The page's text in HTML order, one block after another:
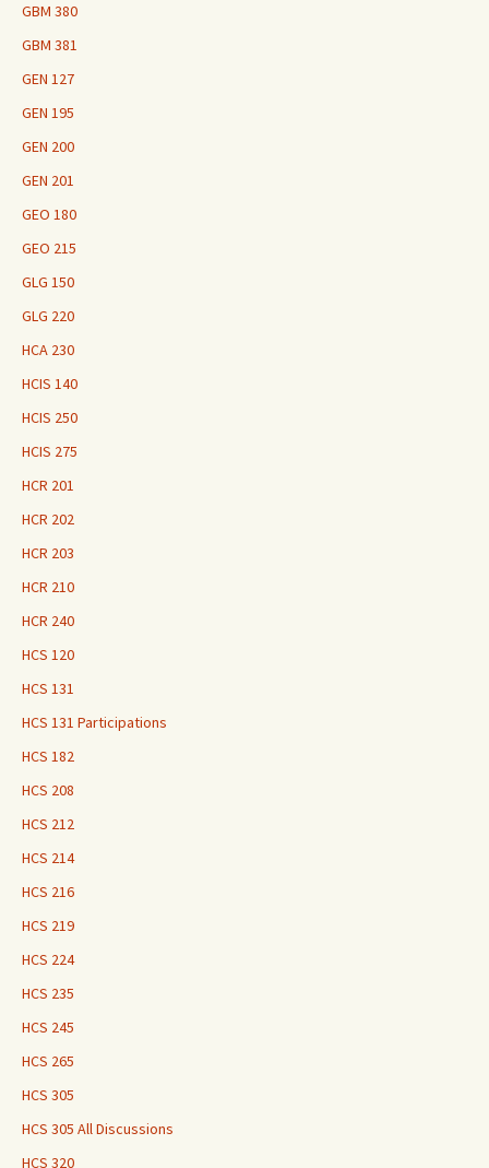
GBM 380
GBM 381
GEN 127
GEN 195
GEN 200
GEN 201
GEO 180
GEO 215
GLG 150
GLG 220
HCA 230
HCIS 140
HCIS 250
HCIS 275
HCR 201
HCR 202
HCR 203
HCR 210
HCR 240
HCS 120
HCS 131
HCS 131 Participations
HCS 182
HCS 208
HCS 212
HCS 214
HCS 216
HCS 219
HCS 224
HCS 235
HCS 245
HCS 265
HCS 305
HCS 305 All Discussions
HCS 320